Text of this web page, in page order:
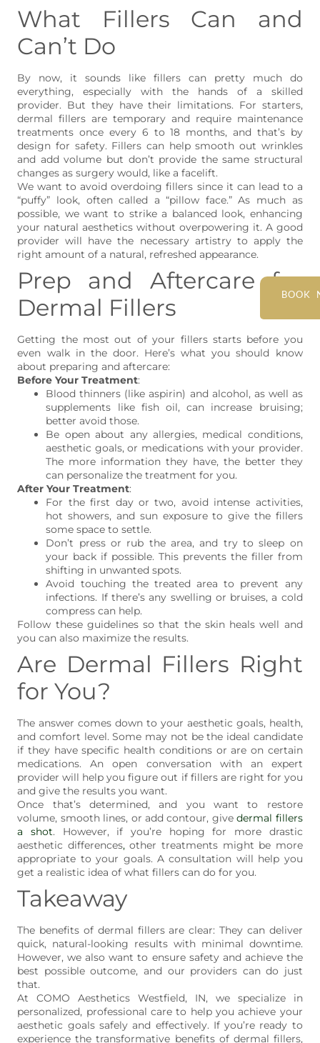
BOOK
What Fillers Can and
Can’t Do
By now, it sounds like fillers can pretty much do
everything, especially with the hands of a skilled
provider. But they have their limitations. For starters,
dermal fillers are temporary and require maintenance
treatments once every 6 to 18 months, and that’s by
design for safety. Fillers can help smooth out wrinkles
and add volume but don’t provide the same structural
changes as surgery would, like a facelift.
We want to avoid overdoing fillers since it can lead to a
“puffy” look, often called a “pillow face.” As much as
possible, we want to strike a balanced look, enhancing
your natural aesthetics without overpowering it. A good
provider will have the necessary artistry to apply the
right amount of a natural, refreshed appearance.
Prep and Aftercare for
Dermal Fillers
Getting the most out of your fillers starts before you
even walk in the door. Here’s what you should know
about preparing and aftercare:
Before Your Treatment:
Blood thinners (like aspirin) and alcohol, as well as
supplements like fish oil, can increase bruising;
better avoid those.
Be open about any allergies, medical conditions,
aesthetic goals, or medications with your provider.
The more information they have, the better they
can personalize the treatment for you.
After Your Treatment:
For the first day or two, avoid intense activities,
hot showers, and sun exposure to give the fillers
some space to settle.
Don’t press or rub the area, and try to sleep on
your back if possible. This prevents the filler from
shifting in unwanted spots.
Avoid touching the treated area to prevent any
infections. If there’s any swelling or bruises, a cold
compress can help.
Follow these guidelines so that the skin heals well and
you can also maximize the results.
Are Dermal Fillers Right
for You?
The answer comes down to your aesthetic goals, health,
and comfort level. Some may not be the ideal candidate
if they have specific health conditions or are on certain
medications. An open conversation with an expert
provider will help you figure out if fillers are right for you
and give the results you want.
Once that’s determined, and you want to restore
volume, smooth lines, or add contour, givedermal fillers
a shot. However, if you’re hoping for more drastic
aesthetic differences,other treatments might be more
appropriate to your goals. A consultation will help you
get a realistic idea of what fillers can do for you.
Takeaway
The benefits of dermal fillers are clear: They can deliver
quick, natural-looking results with minimal downtime.
However, we also want to ensure safety and achieve the
best possible outcome, and our providers can do just
that.
At COMO Aesthetics Westfield, IN, we specialize in
personalized, professional care to help you achieve your
aesthetic goals safely and effectively. If you’re ready to
experience the transformative benefits of dermal fillers,